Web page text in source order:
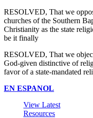
RESOLVED, That we
churches of the Southern
Christianity as the state
be it finally
RESOLVED, That we
God-given distinctive of
favor of a state-mandated
EN ESPANOL
View Latest
Resources